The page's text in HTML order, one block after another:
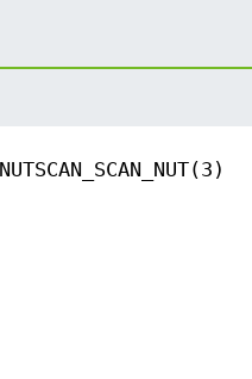
NUTSCAN_SCAN_NUT(3)